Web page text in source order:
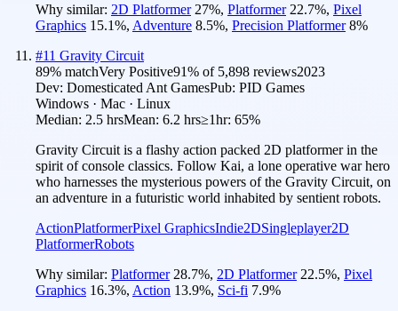
Why similar: 2D Platformer 27%, Platformer 22.7%, Pixel
Graphics 15.1%, Adventure 8.5%, Precision Platformer 8%
#11 Gravity Circuit
89% matchVery Positive91% of 5,898 reviews2023
Dev: Domesticated Ant GamesPub: PID Games
Windows · Mac · Linux
Median: 2.5 hrsMean: 6.2 hrs≥1hr: 65%
Gravity Circuit is a flashy action packed 2D platformer in the
spirit of console classics. Follow Kai, a lone operative war hero
who harnesses the mysterious powers of the Gravity Circuit, on
an adventure in a futuristic world inhabited by sentient robots.
ActionPlatformerPixel GraphicsIndie2DSingleplayer2D
PlatformerRobots
Why similar: Platformer 28.7%, 2D Platformer 22.5%, Pixel
Graphics 16.3%, Action 13.9%, Sci-fi 7.9%